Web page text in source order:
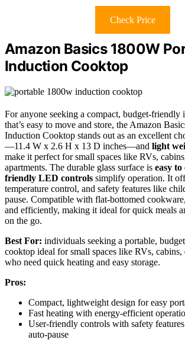
Check Price
Amazon Basics 1800W
Induction Cooktop
For anyone seeking a compact, budget-friendly
that’s easy to move and store, the Amazon
Induction Cooktop stands out as an excellent
—11.4 W x 2.6 H x 13 D inches—and light
make it perfect for small spaces like RVs,
apartments. The durable glass surface is easy to
friendly LED controls simplify operation. It
temperature control, and safety features like
pause. Compatible with flat-bottomed
and efficiently, making it ideal for quick meals
on the go.
Best For: individuals seeking a portable,
cooktop ideal for small spaces like RVs, cabins,
who need quick heating and easy storage.
Pros:
Compact, lightweight design for easy
Fast heating with energy-efficient
User-friendly controls with safety
auto-pause